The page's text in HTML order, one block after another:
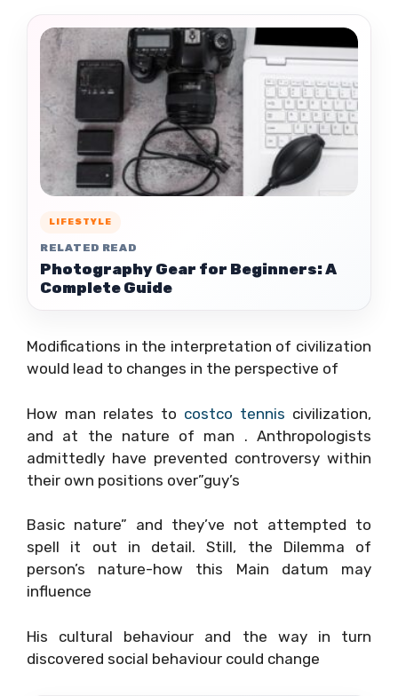
LIFESTYLE
RELATED READ
Photography Gear for Beginners: A
Complete Guide
Modifications in the interpretation of civilization
would lead to changes in the perspective of
How man relates to costco tennis civilization,
and at the nature of man . Anthropologists
admittedly have prevented controversy within
their own positions over”guy’s
Basic nature” and they’ve not attempted to
spell it out in detail. Still, the Dilemma of
person’s nature-how this Main datum may
influence
His cultural behaviour and the way in turn
discovered social behaviour could change